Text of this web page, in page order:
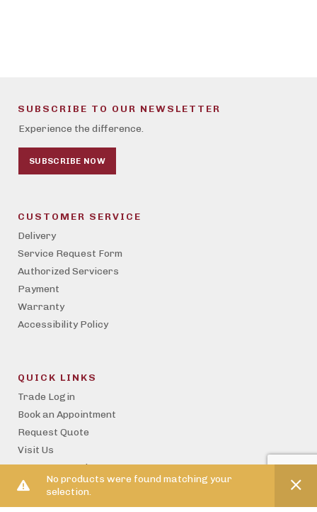
No products were found matching your
selection.
SUBSCRIBE TO OUR NEWSLETTER
Experience the difference.
SUBSCRIBE NOW
CUSTOMER SERVICE
Delivery
Service Request Form
Authorized Servicers
Payment
Warranty
Accessibility Policy
QUICK LINKS
Trade Login
Book an Appointment
Request Quote
Visit Us
Become a Trade Partner
Property Management